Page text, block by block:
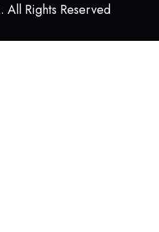
Rights Reserved